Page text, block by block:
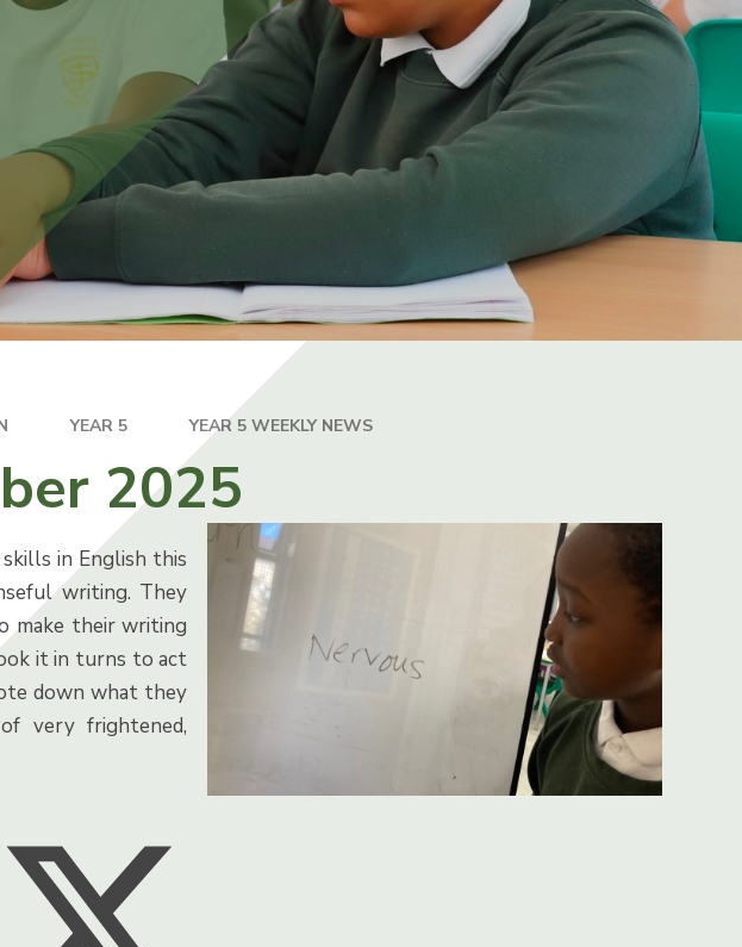
YEAR 5 YEAR 5 WEEKLY NEWS
2025
in English this
writing. They
make their writing
it in turns to act
down what they
very frightened,